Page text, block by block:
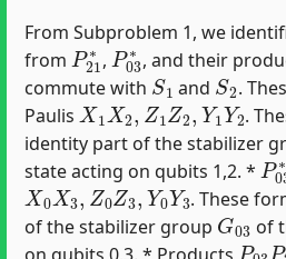
From Subproblem 1, we
from
P21∗
,
P03∗
, and their
commute with
S1
and
S2
.
Paulis
X1X2,Z1Z2,Y1Y2
.
identity part of the stabilizer
state acting on qubits 1,2. *
P
X0X3,Z0Z3,Y0Y3
. These
of the stabilizer group
G03
of
P03